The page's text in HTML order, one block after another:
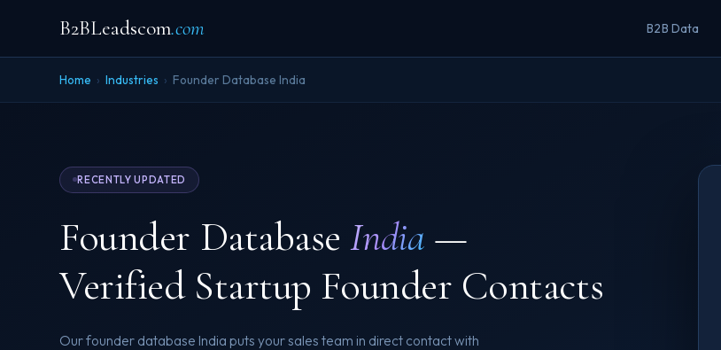
B2BLeadscom.com B2B Data
Home › Industries › Founder Database India
RECENTLY UPDATED
Founder DatabaseIndia —
Verified Startup Founder Contacts
Our founder database India puts your sales team in direct contact with